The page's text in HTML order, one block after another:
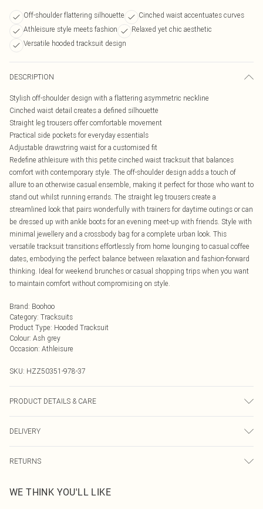
Off-shoulder flattering silhouette
Cinched waist accentuates curves
Athleisure style meets fashion
Relaxed yet chic aesthetic
Versatile hooded tracksuit design
DESCRIPTION
Stylish off-shoulder design with a flattering asymmetric neckline
Cinched waist detail creates a defined silhouette
Straight leg trousers offer comfortable movement
Practical side pockets for everyday essentials
Adjustable drawstring waist for a customised fit
Redefine athleisure with this petite cinched waist tracksuit that balances
comfort with contemporary style. The off-shoulder design adds a touch of
allure to an otherwise casual ensemble, making it perfect for those who want to
stand out whilst running errands. The straight leg trousers create a
streamlined look that pairs wonderfully with trainers for daytime outings or can
be dressed up with ankle boots for an evening meet-up with friends. Style with
minimal jewellery and a crossbody bag for a complete urban look. This
versatile tracksuit transitions effortlessly from home lounging to casual coffee
dates, embodying the perfect balance between relaxation and fashion-forward
thinking. Ideal for weekend brunches or casual shopping trips when you want
to maintain comfort without compromising on style.
Brand: Boohoo
Category: Tracksuits
Product Type: Hooded Tracksuit
Colour: Ash grey
Occasion: Athleisure
SKU: HZZ50351-978-37
PRODUCT DETAILS & CARE
DELIVERY
UK Standard Delivery
Usually Delivered Within 4 Working Days Mon - Sat
RETURNS
send something back.
WE THINK YOU'LL LIKE